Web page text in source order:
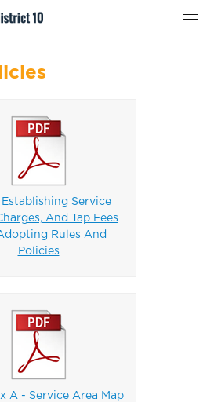
Service
And Tap Fees
Rules And
Policies
A - Service Area Map